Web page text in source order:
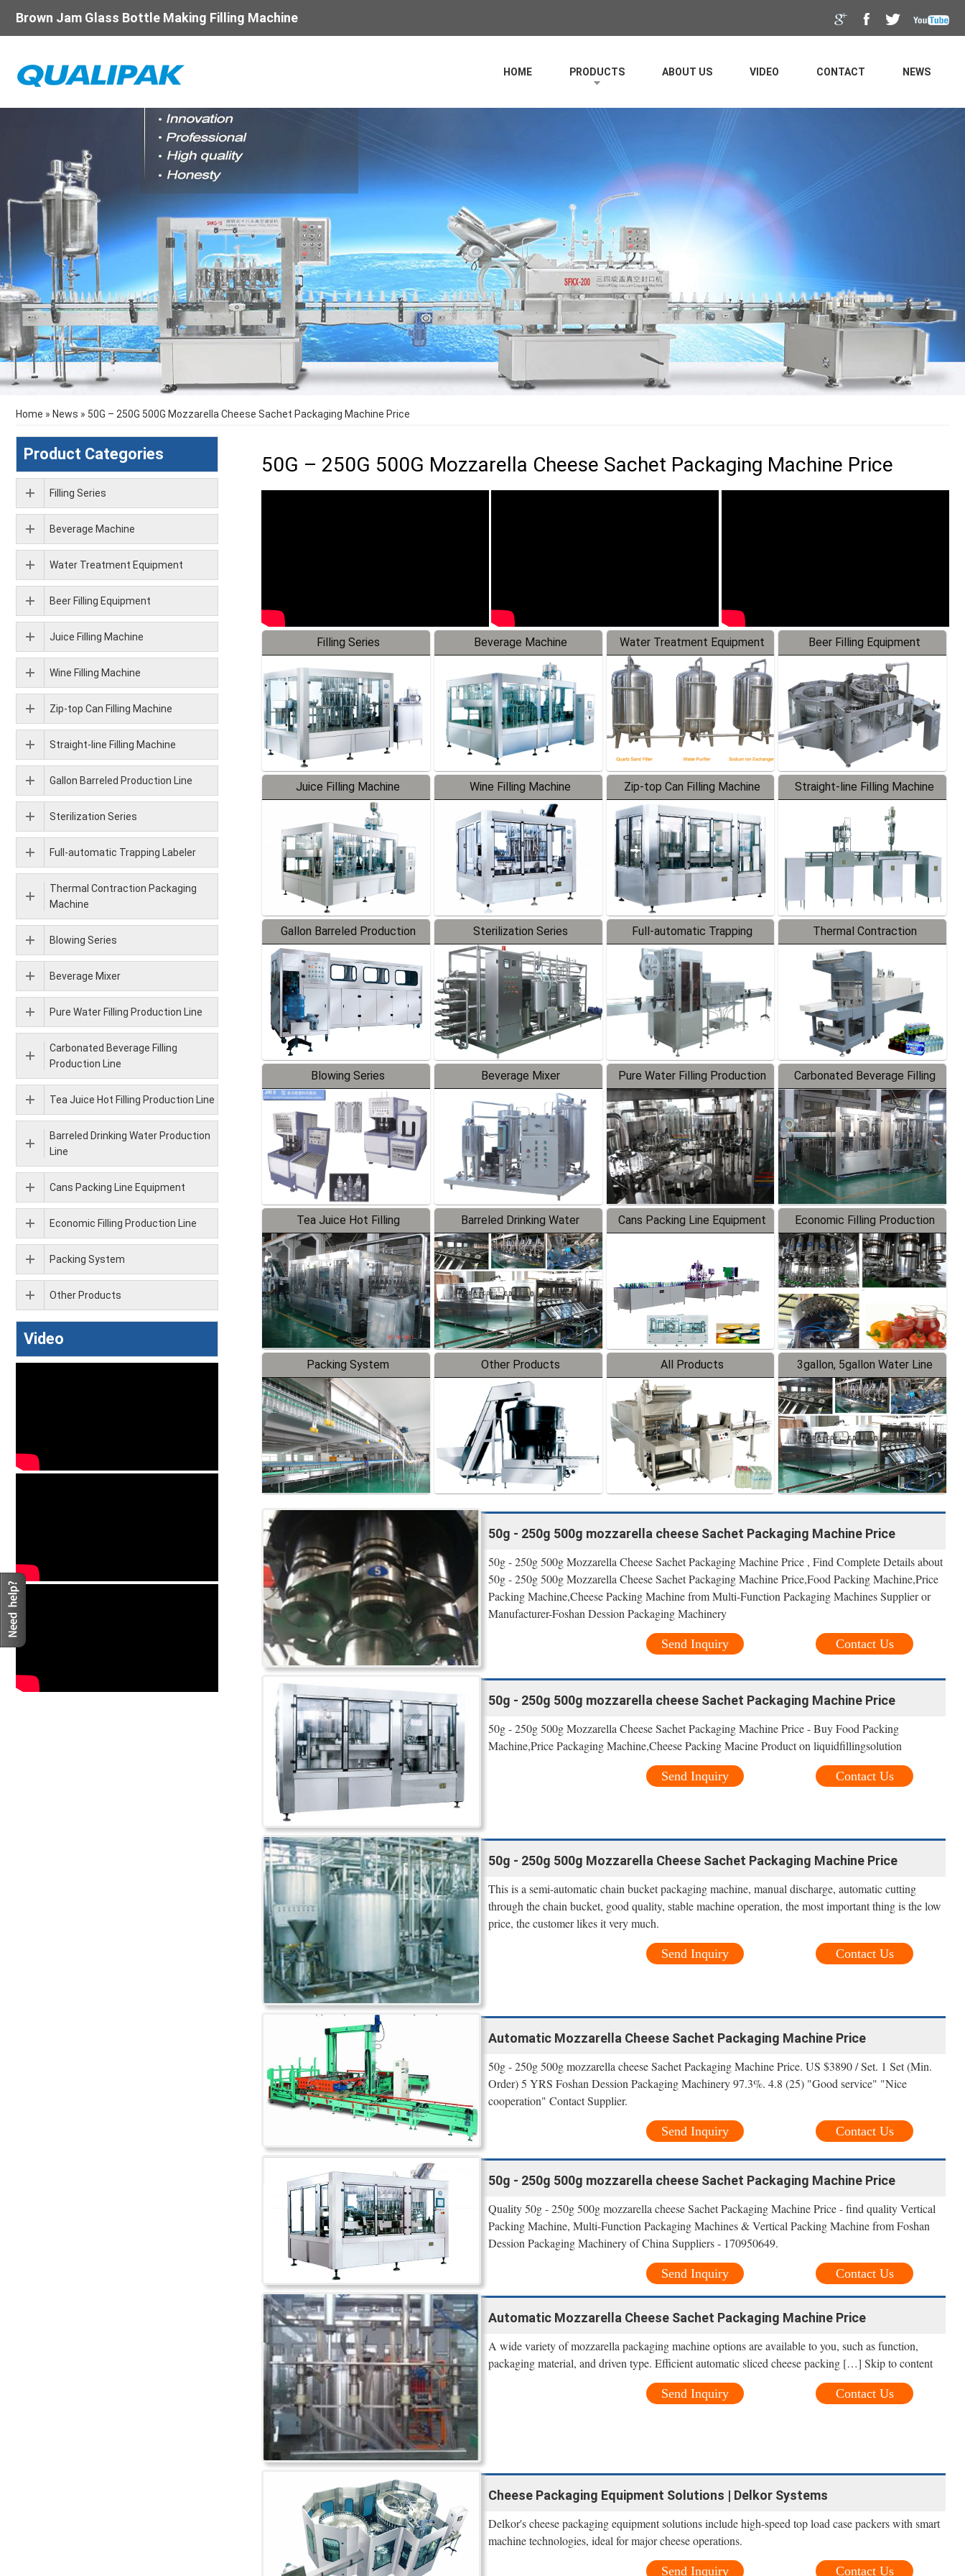
Brown Jam Glass Bottle Making Filling Machine
HOME PRODUCTS ABOUT US VIDEO CONTACT NEWS
Home » News » 50G – 250G 500G Mozzarella Cheese Sachet Packaging Machine Price
50G – 250G 500G Mozzarella Cheese Sachet Packaging Machine Price
Filling Series Beverage Machine Water Treatment Equipment Beer Filling Equipment
Juice Filling Machine Wine Filling Machine Zip-top Can Filling Machine Straight-line Filling Machine
Gallon Barreled Production
Line
Sterilization Series
Full-automatic Trapping
Labeler
Thermal Contraction
Packaging Machine
Blowing Series Beverage Mixer
Pure Water Filling Production
Line
Carbonated Beverage Filling
Production Line
Tea Juice Hot Filling
Production Line
Barreled Drinking Water
Production Line
Cans Packing Line Equipment
Economic Filling Production
Line
Packing System Other Products All Products 3gallon, 5gallon Water Line
50g - 250g 500g mozzarella cheese Sachet Packaging Machine Price
50g - 250g 500g Mozzarella Cheese Sachet Packaging Machine Price , Find Complete Details about
50g - 250g 500g Mozzarella Cheese Sachet Packaging Machine Price,Food Packing Machine,Price
Packing Machine,Cheese Packing Machine from Multi-Function Packaging Machines Supplier or
Manufacturer-Foshan Dession Packaging Machinery
Contact Us
Send Inquiry
50g - 250g 500g mozzarella cheese Sachet Packaging Machine Price
50g - 250g 500g Mozzarella Cheese Sachet Packaging Machine Price - Buy Food Packing
Machine,Price Packaging Machine,Cheese Packing Macine Product on liquidfillingsolution
Contact Us
Send Inquiry
50g - 250g 500g Mozzarella Cheese Sachet Packaging Machine Price
This is a semi-automatic chain bucket packaging machine, manual discharge, automatic cutting
through the chain bucket, good quality, stable machine operation, the most important thing is the low
price, the customer likes it very much.
Contact Us
Send Inquiry
Automatic Mozzarella Cheese Sachet Packaging Machine Price
50g - 250g 500g mozzarella cheese Sachet Packaging Machine Price. US $3890 / Set. 1 Set (Min.
Order) 5 YRS Foshan Dession Packaging Machinery 97.3%. 4.8 (25) "Good service" "Nice
cooperation" Contact Supplier.
Contact Us
Send Inquiry
50g - 250g 500g mozzarella cheese Sachet Packaging Machine Price
Quality 50g - 250g 500g mozzarella cheese Sachet Packaging Machine Price - find quality Vertical
Packing Machine, Multi-Function Packaging Machines & Vertical Packing Machine from Foshan
Dession Packaging Machinery of China Suppliers - 170950649.
Contact Us
Send Inquiry
Automatic Mozzarella Cheese Sachet Packaging Machine Price
A wide variety of mozzarella packaging machine options are available to you, such as function,
packaging material, and driven type. Efficient automatic sliced cheese packing […] Skip to content
Contact Us
Send Inquiry
Cheese Packaging Equipment Solutions | Delkor Systems
Delkor's cheese packaging equipment solutions include high-speed top load case packers with smart
machine technologies, ideal for major cheese operations.
Contact Us
Send Inquiry
Product Categories
Filling Series
Beverage Machine
Water Treatment Equipment
Beer Filling Equipment
Juice Filling Machine
Wine Filling Machine
Zip-top Can Filling Machine
Straight-line Filling Machine
Gallon Barreled Production Line
Sterilization Series
Full-automatic Trapping Labeler
Thermal Contraction Packaging
Machine
Blowing Series
Beverage Mixer
Pure Water Filling Production Line
Carbonated Beverage Filling
Production Line
Tea Juice Hot Filling Production Line
Barreled Drinking Water Production
Line
Cans Packing Line Equipment
Economic Filling Production Line
Packing System
Other Products
Video